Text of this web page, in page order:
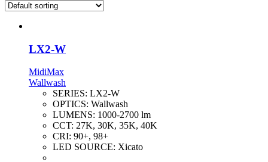
LX2-W
MidiMax
Wallwash
SERIES: LX2-W
OPTICS: Wallwash
LUMENS: 1000-2700 lm
CCT: 27K, 30K, 35K, 40K
CRI: 90+, 98+
LED SOURCE: Xicato